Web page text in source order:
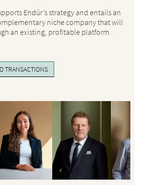
Endúr’s strategy and entails an
niche company that will
an existing, profitable platform.
TRANSACTIONS